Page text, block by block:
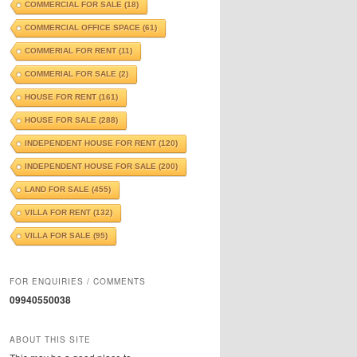
COMMERCIAL FOR SALE (18)
COMMERCIAL OFFICE SPACE (61)
COMMERIAL FOR RENT(11)
COMMERIAL FOR SALE (2)
HOUSE FOR RENT(161)
HOUSE FOR SALE (288)
INDEPENDENT HOUSE FOR RENT(120)
INDEPENDENT HOUSE FOR SALE (200)
LAND FOR SALE (455)
VILLA FOR RENT(132)
VILLA FOR SALE (95)
FOR ENQUIRIES / COMMENTS
09940550038
ABOUT THIS SITE